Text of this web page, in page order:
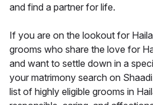
and find a partner for life.
If you are on the lookout for
grooms who share the love for
and want to settle down in a
your matrimony search on
list of highly eligible grooms in